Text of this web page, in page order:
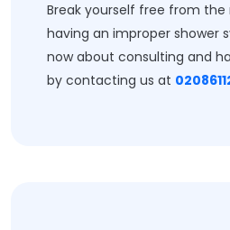
Break yourself free from
having an improper shower
now about consulting and
by contacting us at